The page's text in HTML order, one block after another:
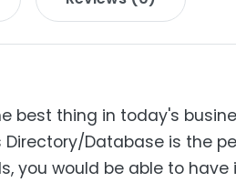
best thing in today's
Database is the
you would be able to